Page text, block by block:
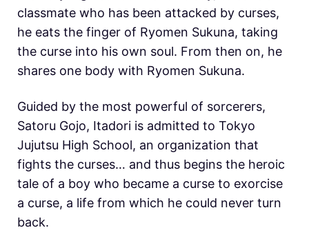
classmate who has been attacked by curses,
he eats the finger of Ryomen Sukuna, taking
the curse into his own soul. From then on, he
shares one body with Ryomen Sukuna.
Guided by the most powerful of sorcerers,
Satoru Gojo, Itadori is admitted to Tokyo
Jujutsu High School, an organization that
fights the curses… and thus begins the heroic
tale of a boy who became a curse to exorcise
a curse, a life from which he could never turn
back.